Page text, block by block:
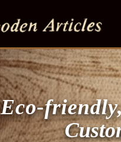
Eco-